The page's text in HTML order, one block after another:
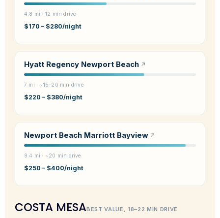
4.8 mi · 12 min drive
$170 – $280/night
Hyatt Regency Newport Beach
7 mi · ~15–20 min drive
$220 – $380/night
Newport Beach Marriott Bayview
9.4 mi · ~20 min drive
$250 – $400/night
COSTA MESABEST VALUE, 18–22 MIN DRIVE